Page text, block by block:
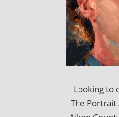
Looking to
The Portrait